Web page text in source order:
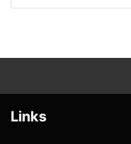
Links